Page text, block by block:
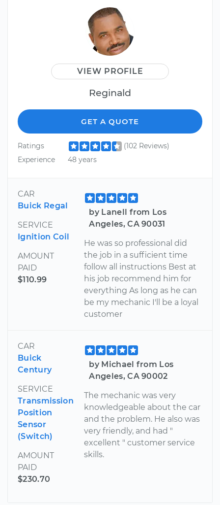
VIEW PROFILE
Reginald
GET A QUOTE
Ratings
(102 Reviews)
Experience
48 years
CAR
Buick Regal
SERVICE
Ignition Coil
AMOUNT
PAID
$110.99
by Lanell from Los
Angeles, CA 90031
He was so professional did
the job in a sufficient time
follow all instructions Best at
his job recommend him for
everything As long as he can
be my mechanic I'll be a loyal
customer
CAR
Buick
Century
SERVICE
Transmission
Position
Sensor
(Switch)
AMOUNT
PAID
$230.70
by Michael from Los
Angeles, CA 90002
The mechanic was very
knowledgeable about the car
and the problem. He also was
very friendly, and had "
excellent " customer service
skills.